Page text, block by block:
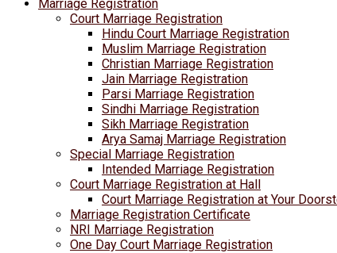
Marriage Registration
Court Marriage Registration
Hindu Court Marriage Registration
Muslim Marriage Registration
Christian Marriage Registration
Jain Marriage Registration
Parsi Marriage Registration
Sindhi Marriage Registration
Sikh Marriage Registration
Arya Samaj Marriage Registration
Special Marriage Registration
Intended Marriage Registration
Court Marriage Registration at Hall
Court Marriage Registration at Your
Marriage Registration Certificate
NRI Marriage Registration
One Day Court Marriage Registration